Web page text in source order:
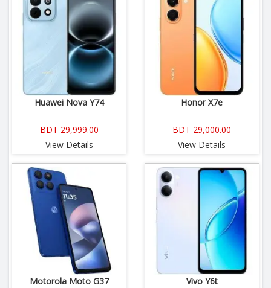
Huawei Nova Y74
BDT 29,999.00
View Details
Honor X7e
BDT 29,000.00
View Details
Motorola Moto G37 Vivo Y6t